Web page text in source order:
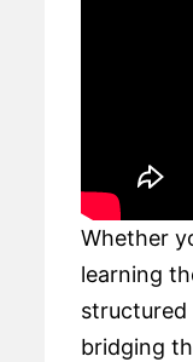
Whether
learning
structured
bridging